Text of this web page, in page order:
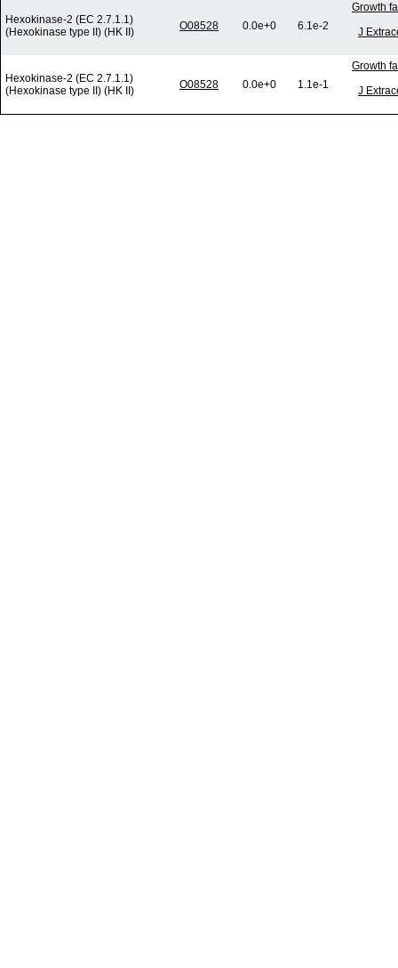
Hexokinase-2 (EC 2.7.1.1)
(Hexokinase type II) (HK II)
O08528 0.0e+0 6.1e-2
Growth
J
Hexokinase-2 (EC 2.7.1.1)
(Hexokinase type II) (HK II)
O08528 0.0e+0 1.1e-1
Growth
J